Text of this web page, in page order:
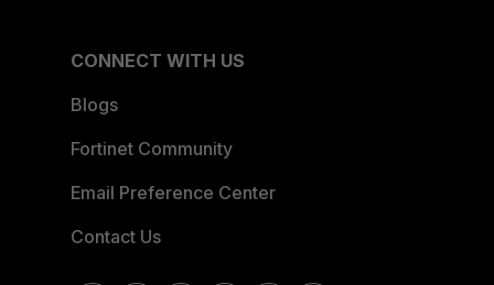
CONNECT WITH US
Blogs
Fortinet Community
Email Preference Center
Contact Us